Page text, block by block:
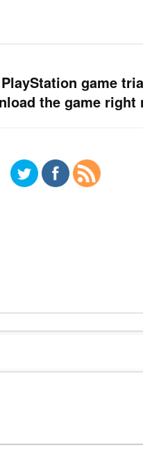
game
the game right